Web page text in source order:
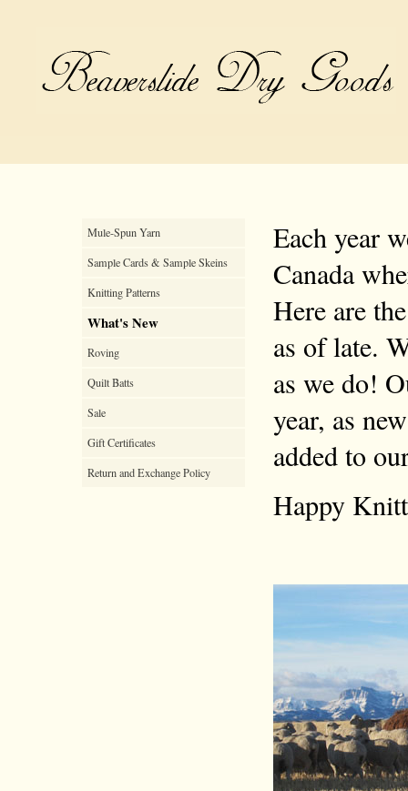
Mule-Spun Yarn
Sample Cards & Sample Skeins
Knitting Patterns
What's New
Roving
Quilt Batts
Sale
Gift Certificates
Return and Exchange Policy
Each year
Canada
Here are
as of late.
as we do!
year, as
added to
Happy